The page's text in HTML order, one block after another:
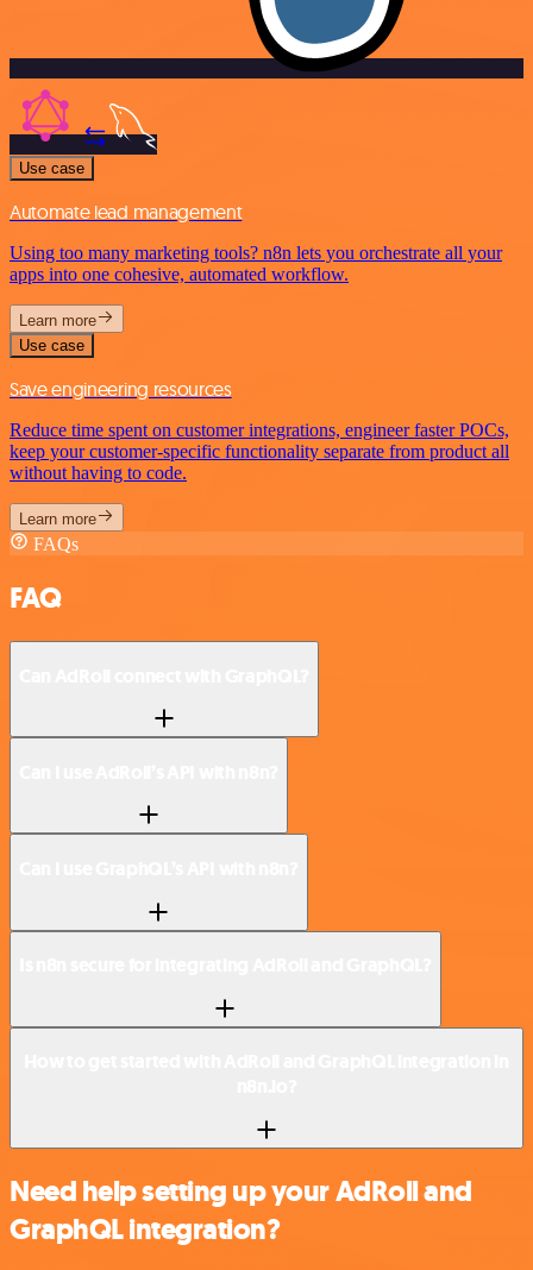
Use case
Automate lead management
Using too many marketing tools? n8n lets you orchestrate all your
apps into one cohesive, automated workflow.
Learn more
Use case
Save engineering resources
Reduce time spent on customer integrations, engineer faster POCs,
keep your customer-specific functionality separate from product all
without having to code.
Learn more
FAQs
FAQ
Need help setting up your AdRoll and
GraphQL integration?